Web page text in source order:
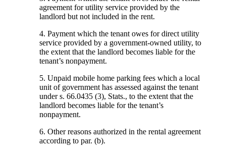
agreement for utility service provided by the
landlord but not included in the rent.
4. Payment which the tenant owes for direct utility
service provided by a government-owned utility, to
the extent that the landlord becomes liable for the
tenant’s nonpayment.
5. Unpaid mobile home parking fees which a local
unit of government has assessed against the tenant
under s. 66.0435 (3), Stats., to the extent that the
landlord becomes liable for the tenant’s
nonpayment.
6. Other reasons authorized in the rental agreement
according to par. (b).